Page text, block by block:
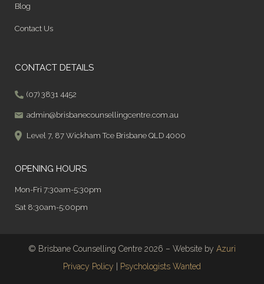
Blog
Contact Us
CONTACT DETAILS
(07) 3831 4452
admin@brisbanecounsellingcentre.com.au
Level 7, 87 Wickham Tce Brisbane QLD 4000
OPENING HOURS
Mon-Fri 7:30am-5:30pm
Sat 8:30am-5:00pm
© Brisbane Counselling Centre 2026 – Website by Azuri
Privacy Policy
Psychologists Wanted